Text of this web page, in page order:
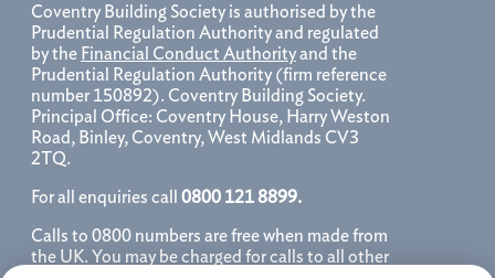
Coventry Building Society is authorised by the
Prudential Regulation Authority and regulated
by the Financial Conduct Authorityand the
Prudential Regulation Authority (firm reference
number 150892). Coventry Building Society.
Principal Office: Coventry House, Harry Weston
Road, Binley, Coventry, West Midlands CV3
2TQ.
For all enquiries call 0800 121 8899.
Calls to 0800 numbers are free when made from
the UK. You may be charged for calls to all other